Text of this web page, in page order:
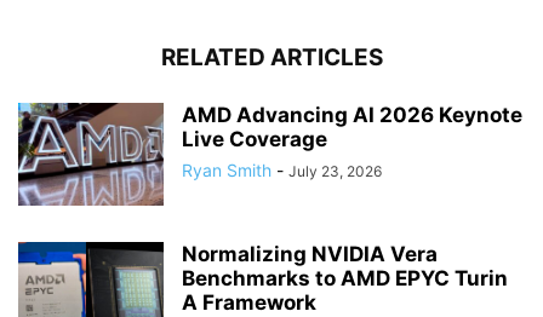
RELATED ARTICLES
AMD Advancing AI 2026 Keynote
Live Coverage
Ryan Smith - July 23, 2026
Normalizing NVIDIA Vera
Benchmarks to AMD EPYC Turin
A Framework